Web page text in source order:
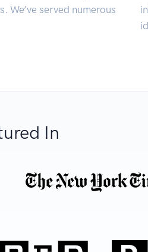
We’ve served numerous
In